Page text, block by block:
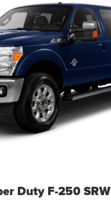
Duty F-250 SRW